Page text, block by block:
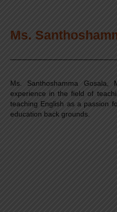
Ms.
Ms. Santhoshamma
experience in the field of
teaching English as a passion
education back grounds.